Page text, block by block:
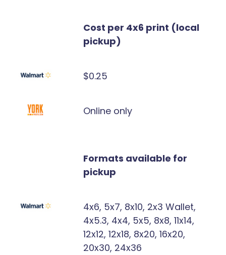
Cost per 4x6 print (local
pickup)
$0.25
Online only
Formats available for
pickup
4x6, 5x7, 8x10, 2x3 Wallet,
4x5.3, 4x4, 5x5, 8x8, 11x14,
12x12, 12x18, 8x20, 16x20,
20x30, 24x36